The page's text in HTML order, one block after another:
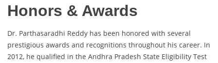
Honors & Awards
Dr. Parthasaradhi Reddy has been honored with several
prestigious awards and recognitions throughout his career. In
2012, he qualified in the Andhra Pradesh State Eligibility Test